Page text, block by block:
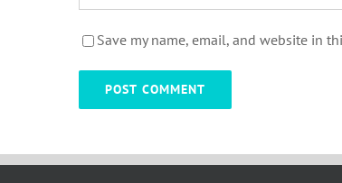
Save my name, email, and website in